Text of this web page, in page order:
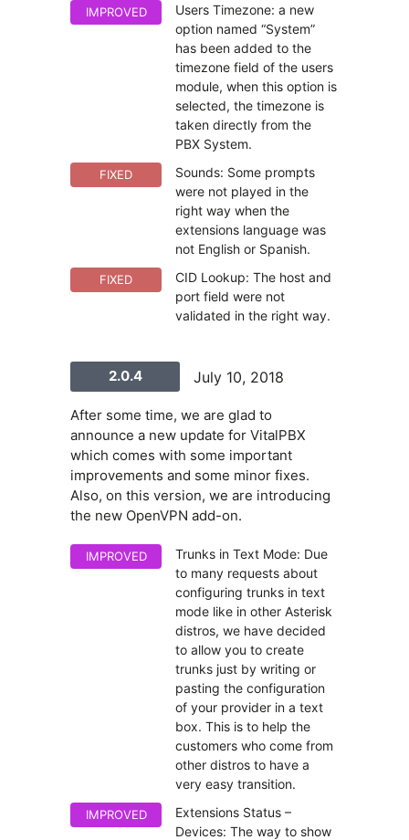
IMPROVED
Users Timezone: a new
option named “System”
has been added to the
timezone field of the users
module, when this option is
selected, the timezone is
taken directly from the
PBX System.
FIXED
Sounds: Some prompts
were not played in the
right way when the
extensions language was
not English or Spanish.
FIXED
CID Lookup: The host and
port field were not
validated in the right way.
2.0.4 July 10, 2018
After some time, we are glad to
announce a new update for VitalPBX
which comes with some important
improvements and some minor fixes.
Also, on this version, we are introducing
the new OpenVPN add-on.
IMPROVED
Trunks in Text Mode: Due
to many requests about
configuring trunks in text
mode like in other Asterisk
distros, we have decided
to allow you to create
trunks just by writing or
pasting the configuration
of your provider in a text
box. This is to help the
customers who come from
other distros to have a
very easy transition.
IMPROVED
Extensions Status –
Devices: The way to show